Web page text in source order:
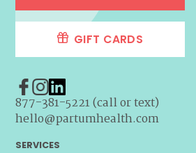
GIFT CARDS
877-381-5221 (call or text)
hello@partumhealth.com
SERVICES